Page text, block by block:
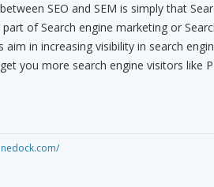
SEO and SEM is simply that
of Search engine marketing or
aim in increasing visibility in search
you more search engine visitors like